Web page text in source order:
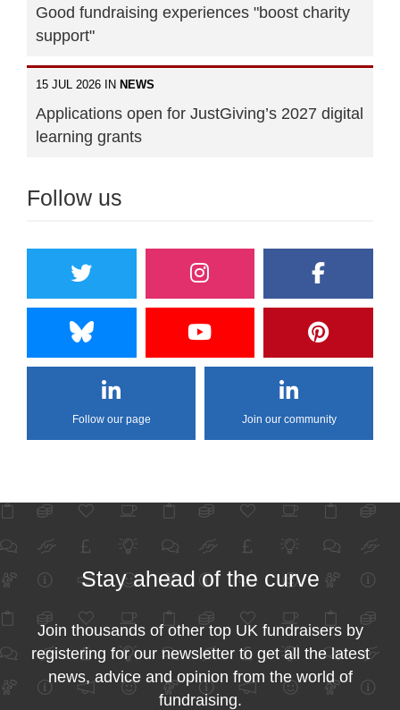
Good fundraising experiences "boost charity
support"
15 JUL 2026 IN NEWS
Applications open for JustGiving’s 2027 digital
learning grants
Follow us
Follow our page Join our community
Stay ahead of the curve
Join thousands of other top UK fundraisers by
registering for our newsletter to get all the latest
news, advice and opinion from the world of
fundraising.